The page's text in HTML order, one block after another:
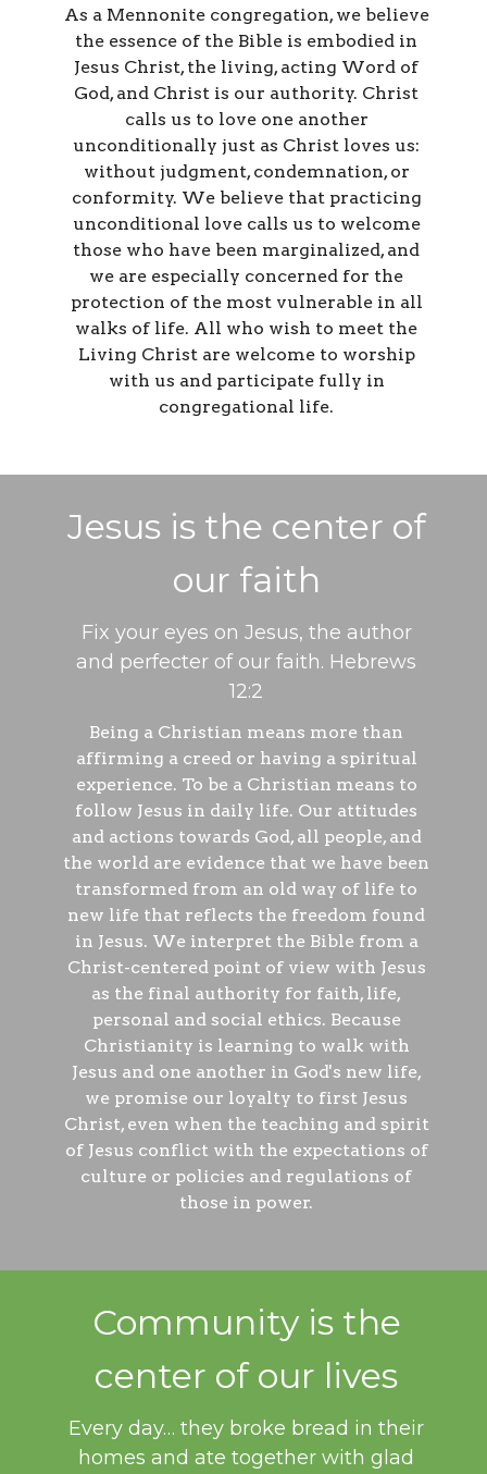
As a Mennonite congregation, we believe
the essence of the Bible is embodied in
Jesus Christ, the living, acting Word of
God, and Christ is our authority. Christ
calls us to love one another
unconditionally just as Christ loves us:
without judgment, condemnation, or
conformity. We believe that practicing
unconditional love calls us to welcome
those who have been marginalized, and
we are especially concerned for the
protection of the most vulnerable in all
walks of life. All who wish to meet the
Living Christ are welcome to worship
with us and participate fully in
congregational life.
Jesus is the center of
our faith
Fix your eyes on Jesus, the author
and perfecter of our faith. Hebrews
12:2
Being a Christian means more than
affirming a creed or having a spiritual
experience. To be a Christian means to
follow Jesus in daily life. Our attitudes
and actions towards God, all people, and
the world are evidence that we have been
transformed from an old way of life to
new life that reflects the freedom found
in Jesus. We interpret the Bible from a
Christ-centered point of view with Jesus
as the final authority for faith, life,
personal and social ethics. Because
Christianity is learning to walk with
Jesus and one another in God's new life,
we promise our loyalty to first Jesus
Christ, even when the teaching and spirit
of Jesus conflict with the expectations of
culture or policies and regulations of
those in power.
Community is the
center of our lives
Every day… they broke bread in their
homes and ate together with glad